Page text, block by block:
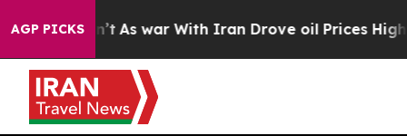
AGP PICKS
As war With Iran Drove oil Prices Higher, Trump